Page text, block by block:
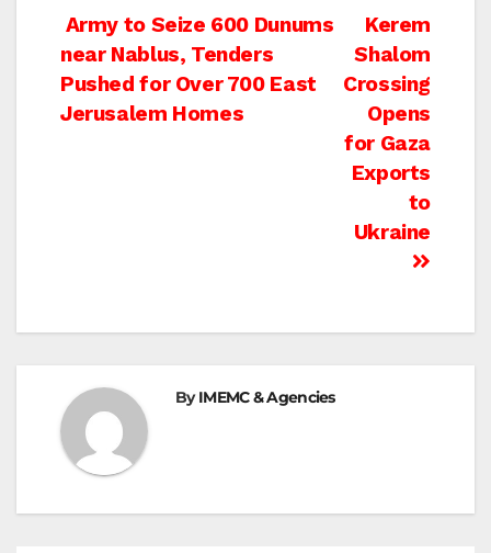
Post
navigation
Kerem
Shalom
Crossing
Opens
for Gaza
Exports
to
Ukraine
Army to Seize 600 Dunums
near Nablus, Tenders
Pushed for Over 700 East
Jerusalem Homes
ByIMEMC & Agencies